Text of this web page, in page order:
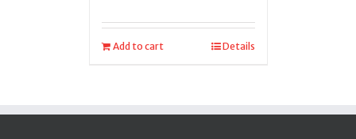
Add to cart Details